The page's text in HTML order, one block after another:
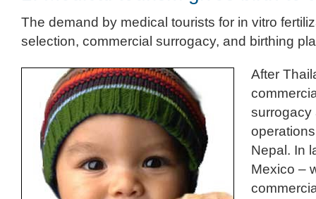
The demand by medical tourists for in vitro
selection, commercial surrogacy, and birthing
After
surrogacy
Nepal. In
Mexico –